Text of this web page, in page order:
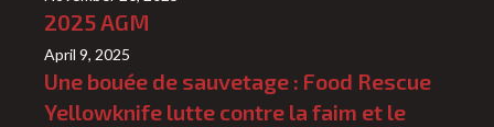
2025 AGM
April 9, 2025
Une bouée de sauvetage : Food Rescue
Yellowknife lutte contre la faim et le